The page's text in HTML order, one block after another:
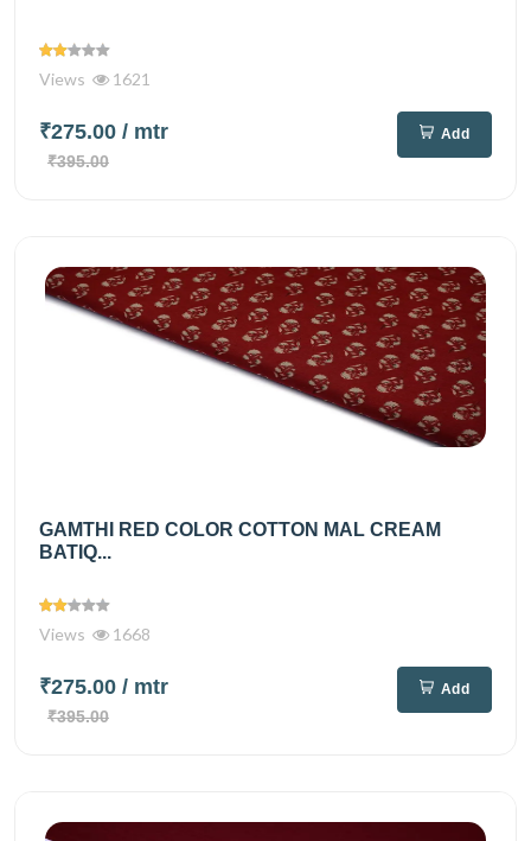
Views 1621
₹275.00 / mtr
₹395.00
Add
GAMTHI RED COLOR COTTON MAL CREAM
BATIQ...
Views 1668
₹275.00 / mtr
₹395.00
Add